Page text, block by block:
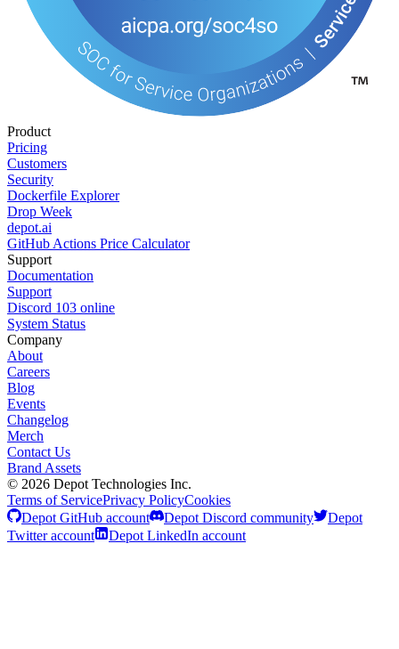
Product
Pricing
Customers
Security
Dockerfile Explorer
Drop Week
depot.ai
GitHub Actions Price Calculator
Support
Documentation
Support
Discord 103 online
System Status
Company
About
Careers
Blog
Events
Changelog
Merch
Contact Us
Brand Assets
© 2026 Depot Technologies Inc.
Terms of ServicePrivacy PolicyCookies
Depot GitHub account
Depot Discord community
Depot
Twitter account
Depot LinkedIn account